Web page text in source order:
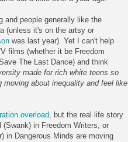
and people generally like the
(unless it's on the artsy or
was last year). Yet I can't help
films (whether it be Freedom
The Last Dance) and think
made for rich white teens so
moving about inequality and feel like
overload, but the real life story
(Swank) in Freedom Writers, or
) in Dangerous Minds are moving